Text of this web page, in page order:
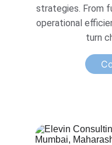
strategies. From
operational
turn